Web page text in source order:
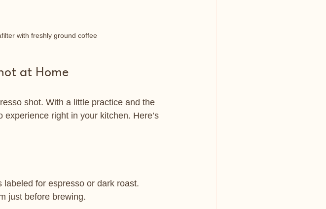
with freshly ground coffee
at Home
shot. With a little practice and the
right in your kitchen. Here’s
for espresso or dark roast.
just before brewing.